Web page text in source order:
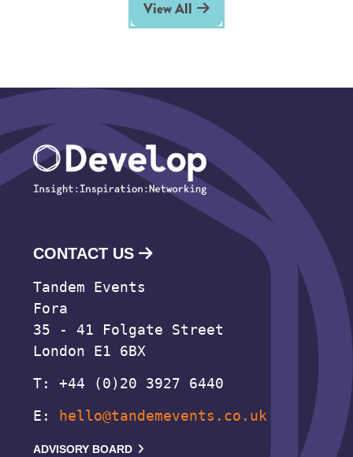
View All
CONTACT US
Tandem Events
Fora
35 - 41 Folgate Street
London E1 6BX
T: +44 (0)20 3927 6440
E:
hello@tandemevents.co.uk
ADVISORY BOARD